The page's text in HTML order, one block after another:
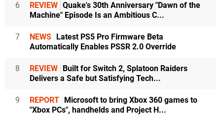
6 REVIEW Quake's 30th Anniversary "Dawn of the
Machine" Episode Is an Ambitious C...
7 NEWS
Latest PS5 Pro Firmware Beta
Automatically Enables PSSR 2.0 Override
8 REVIEW
Built for Switch 2, Splatoon Raiders
Delivers a Safe but Satisfying Tech...
9 REPORT
Microsoft to bring Xbox 360 games to
"Xbox PCs", handhelds and Project H...